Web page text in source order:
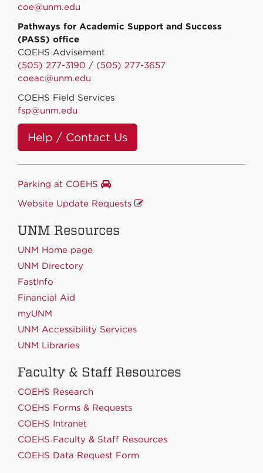
coe@unm.edu
Pathways for Academic Support and Success
(PASS) office
COEHS Advisement
(505) 277-3190 / (505) 277-3657
coeac@unm.edu
COEHS Field Services
fsp@unm.edu
Help / Contact Us
Parking at COEHS
Website Update Requests
UNM Resources
UNM Home page
UNM Directory
FastInfo
Financial Aid
myUNM
UNM Accessibility Services
UNM Libraries
Faculty & Staff Resources
COEHS Research
COEHS Forms & Requests
COEHS Intranet
COEHS Faculty & Staff Resources
COEHS Data Request Form